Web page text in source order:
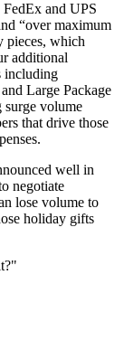
FedEx and UPS
“over maximum
pieces, which
additional
including
Large Package
surge volume
that drive those
well in
negotiate
lose volume to
holiday gifts